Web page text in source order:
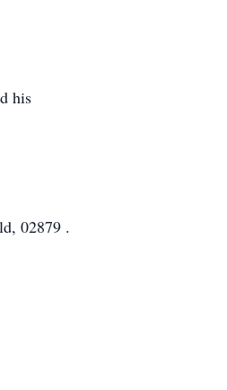
his
02879 .